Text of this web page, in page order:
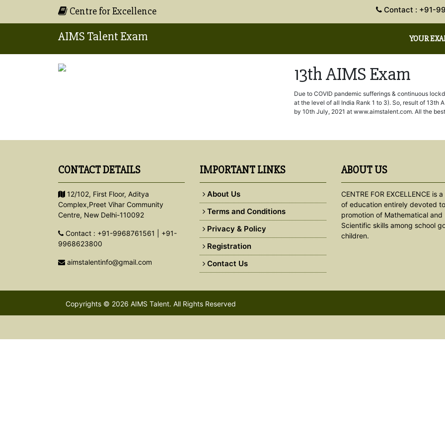
Centre for Excellence Contact :
AIMS Talent Exam YOUR
13th AIMS Exam
Due to COVID pandemic sufferings & continuous
at the level of all India Rank 1 to 3). So, result of 13th
by 10th July, 2021 at www.aimstalent.com. All the
CONTACT DETAILS
12/102, First Floor, Aditya
Complex,Preet Vihar Community
Centre, New Delhi-110092
Contact : +91-9968761561 | +91-
9968623800
aimstalentinfo@gmail.com
IMPORTANT LINKS
About Us
Terms and Conditions
Privacy & Policy
Registration
Contact Us
ABOUT US
CENTRE FOR EXCELLENCE is
of education entirely devoted
promotion of Mathematical and
Scientific skills among school
children.
Copyrights © 2026 AIMS Talent. All Rights Reserved